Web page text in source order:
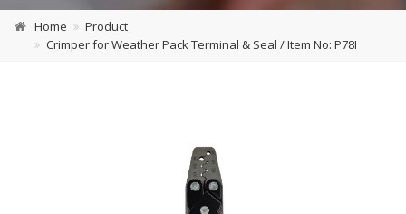
Home
Product
Crimper for Weather Pack Terminal & Seal / Item No: P78I